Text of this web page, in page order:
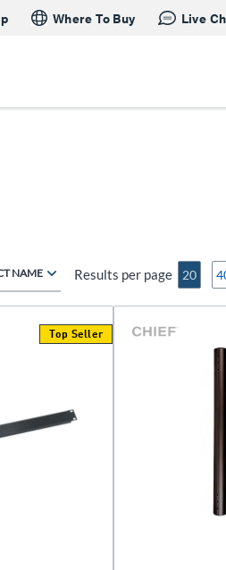
Where To Buy Live
Results per page 20
NAME
Top Seller